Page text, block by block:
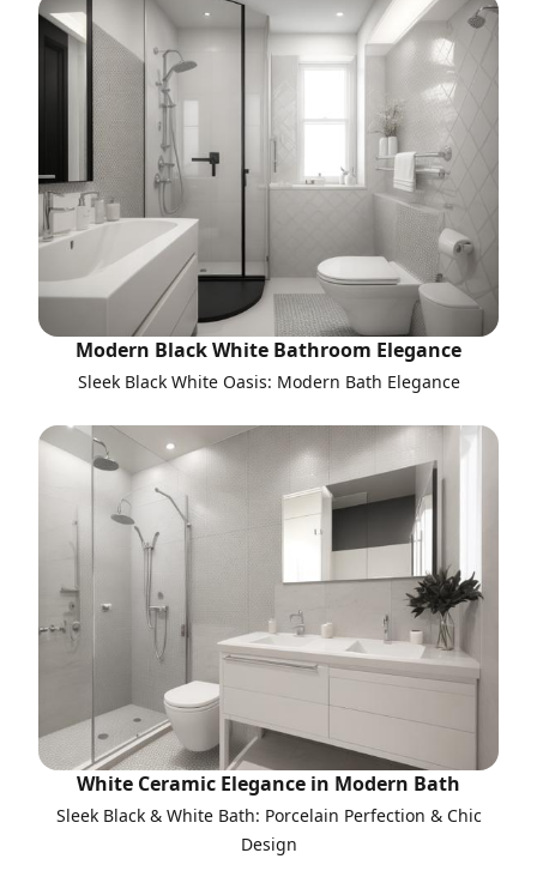
Modern Black White Bathroom Elegance
Sleek Black White Oasis: Modern Bath Elegance
White Ceramic Elegance in Modern Bath
Sleek Black & White Bath: Porcelain Perfection & Chic
Design